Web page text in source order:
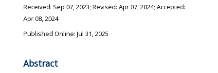
Received: Sep 07, 2023; Revised: Apr 07, 2024; Accepted:
Apr 08, 2024
Published Online: Jul 31, 2025
Abstract